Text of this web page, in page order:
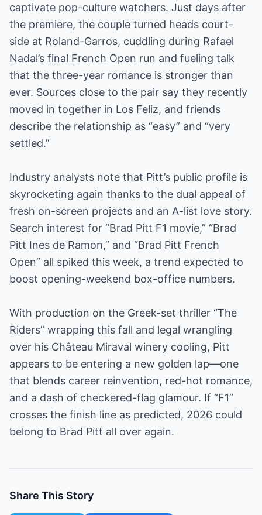
captivate pop-culture watchers. Just days after
the premiere, the couple turned heads court-
side at Roland-Garros, cuddling during Rafael
Nadal’s final French Open run and fueling talk
that the three-year romance is stronger than
ever. Sources close to the pair say they recently
moved in together in Los Feliz, and friends
describe the relationship as “easy” and “very
settled.”
Industry analysts note that Pitt’s public profile is
skyrocketing again thanks to the dual appeal of
fresh on-screen projects and an A-list love story.
Search interest for “Brad Pitt F1 movie,” “Brad
Pitt Ines de Ramon,” and “Brad Pitt French
Open” all spiked this week, a trend expected to
boost opening-weekend box-office numbers.
With production on the Greek-set thriller “The
Riders” wrapping this fall and legal wrangling
over his Château Miraval winery cooling, Pitt
appears to be entering a new golden lap—one
that blends career reinvention, red-hot romance,
and a dash of checkered-flag glamour. If “F1”
crosses the finish line as predicted, 2026 could
belong to Brad Pitt all over again.
Share This Story